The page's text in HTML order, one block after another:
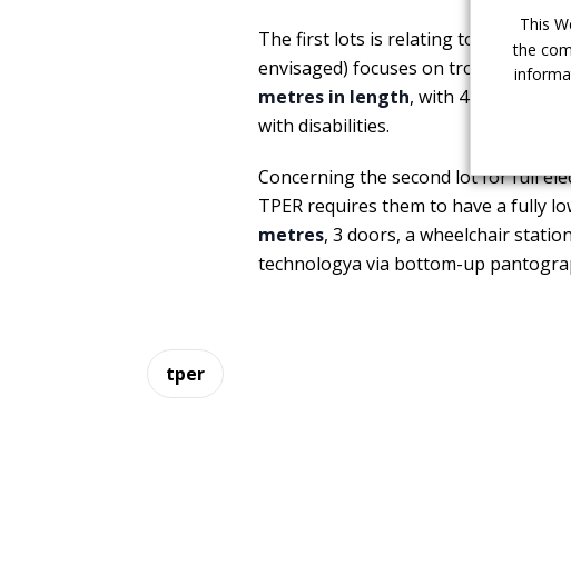
The first lots is relating to
envisaged) focuses on trolleybuses
metres in length, with 4 doors,
with disabilities.
Concerning the second lot for full
TPER requires them to have a fully
metres, 3 doors, a wheelchair
technologya via bottom-up
tper
This
the